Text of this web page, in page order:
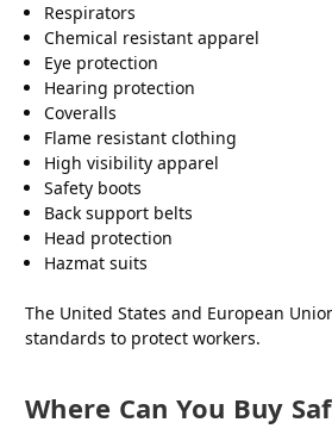
Respirators
Chemical resistant apparel
Eye protection
Hearing protection
Coveralls
Flame resistant clothing
High visibility apparel
Safety boots
Back support belts
Head protection
Hazmat suits
The United States and European
standards to protect workers.
Where Can You Buy